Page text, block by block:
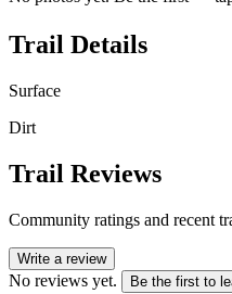
Trail Details
Surface
Dirt
Trail Reviews
Community ratings and recent
Write a review
No reviews yet. Be the first to